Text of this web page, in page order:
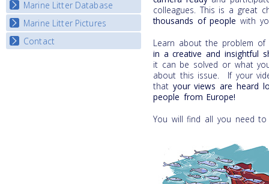
Marine Litter Database
Marine Litter Pictures
Contact
colleagues. This is a great
thousands of people with
Learn about the problem
in a creative and insightful
it can be solved or what
about this issue. If your
that your views are heard
people from Europe!
You will find all you need